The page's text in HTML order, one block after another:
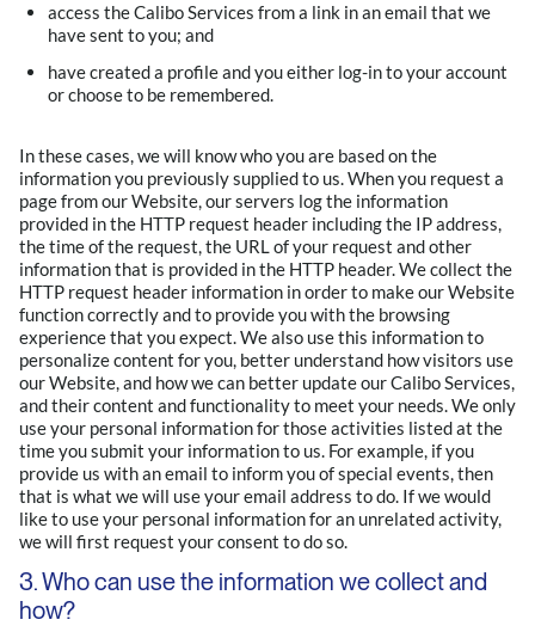
access the Calibo Services from a link in an email that we
have sent to you; and
have created a profile and you either log-in to your account
or choose to be remembered.
In these cases, we will know who you are based on the
information you previously supplied to us. When you request a
page from our Website, our servers log the information
provided in the HTTP request header including the IP address,
the time of the request, the URL of your request and other
information that is provided in the HTTP header. We collect the
HTTP request header information in order to make our Website
function correctly and to provide you with the browsing
experience that you expect. We also use this information to
personalize content for you, better understand how visitors use
our Website, and how we can better update our Calibo Services,
and their content and functionality to meet your needs. We only
use your personal information for those activities listed at the
time you submit your information to us. For example, if you
provide us with an email to inform you of special events, then
that is what we will use your email address to do. If we would
like to use your personal information for an unrelated activity,
we will first request your consent to do so.
3. Who can use the information we collect and
how?